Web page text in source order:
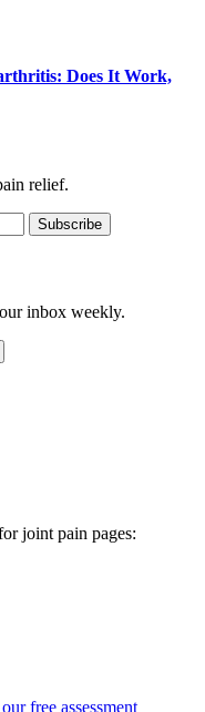
Does It Work,
relief.
Subscribe
inbox weekly.
joint pain pages:
free assessment